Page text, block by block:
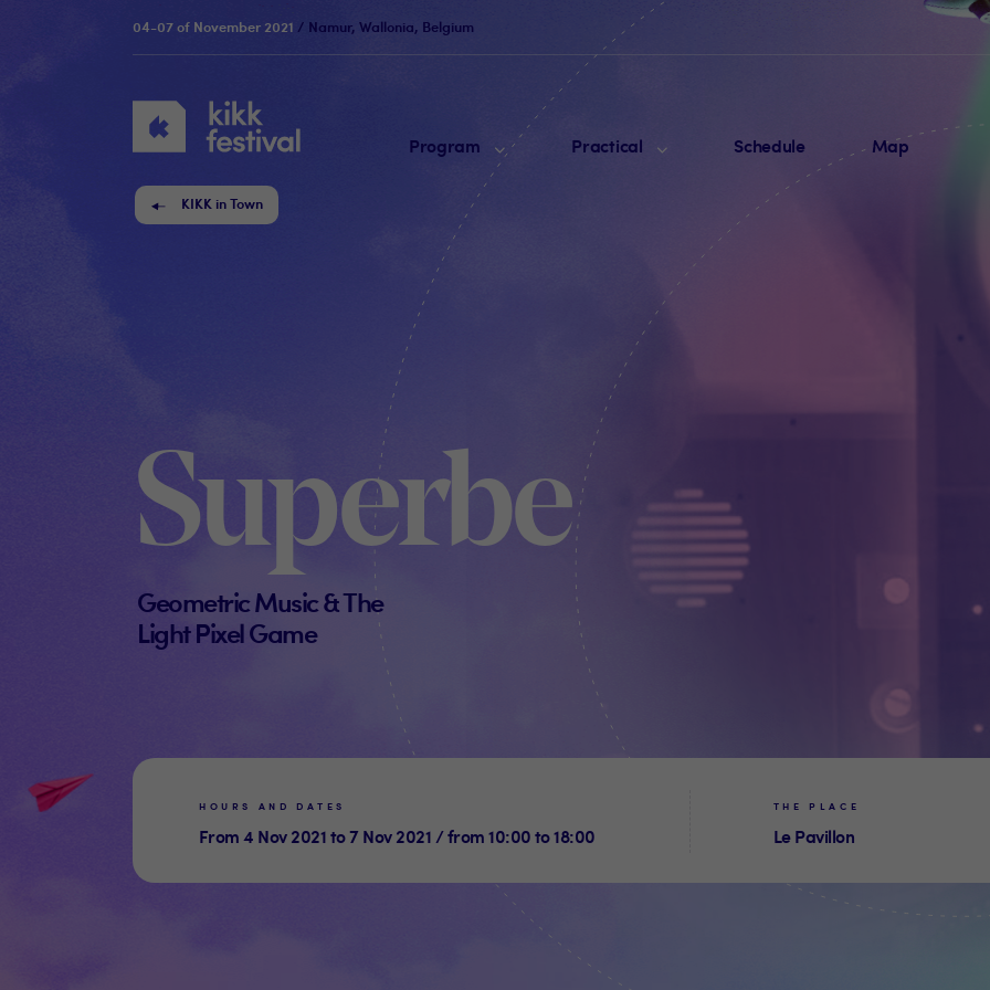
KIKK
Festival
Program Practical Schedule Map
04-07 of November 2021 / Namur, Wallonia, Belgium
KIKK in Town
Superbe
Geometric Music & The
Light Pixel Game
HOURS AND DATES
From 4 Nov 2021 to 7 Nov 2021 / from 10:00 to 18:00
THE PLACE
Le Pavillon